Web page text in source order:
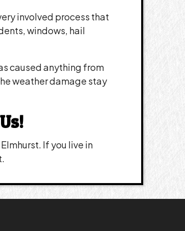
involved process that
windows, hail
caused anything from
weather damage stay
If you live in